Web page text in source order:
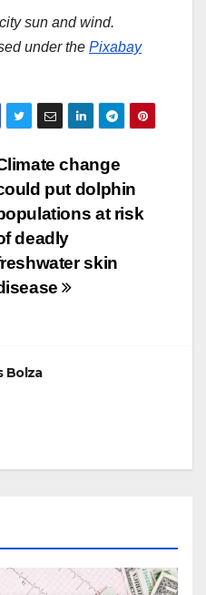
sun and wind.
under the Pixabay
change
put dolphin
at risk
deadly
skin
Bolza